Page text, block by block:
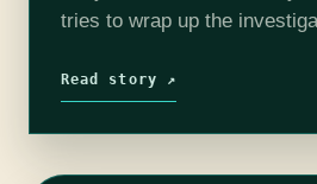
tries to wrap up the
Read story ↗